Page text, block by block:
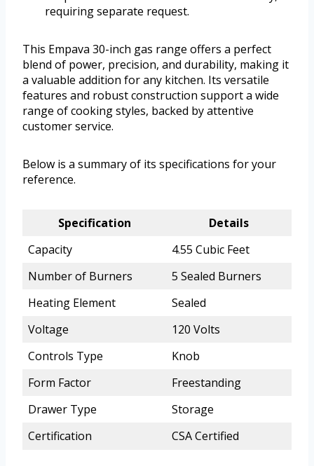
requiring separate request.
This Empava 30-inch gas range offers a perfect
blend of power, precision, and durability, making it
a valuable addition for any kitchen. Its versatile
features and robust construction support a wide
range of cooking styles, backed by attentive
customer service.
Below is a summary of its specifications for your
reference.
Specification
Details
Capacity
4.55 Cubic Feet
Number of Burners
5 Sealed Burners
Heating Element
Sealed
Voltage
120 Volts
Controls Type
Knob
Form Factor
Freestanding
Drawer Type
Storage
Certification
CSA Certified